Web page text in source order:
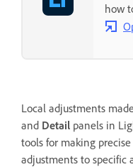
how
Local adjustments
and Detail panels in
tools for making
adjustments to specific